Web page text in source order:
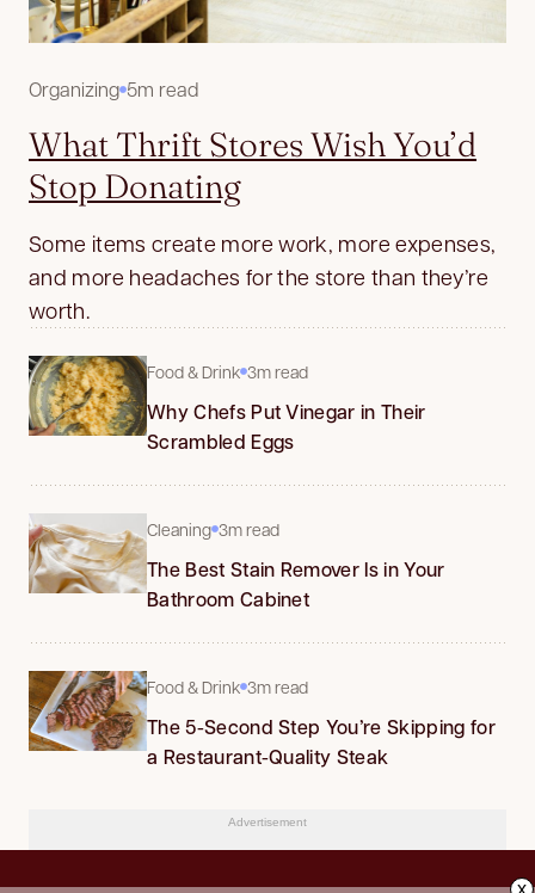
Organizing 5m read
What Thrift Stores Wish You’d
Stop Donating
Some items create more work, more expenses,
and more headaches for the store than they’re
worth.
Food & Drink 3m read
Why Chefs Put Vinegar in Their
Scrambled Eggs
Cleaning 3m read
The Best Stain Remover Is in Your
Bathroom Cabinet
Food & Drink 3m read
The 5-Second Step You’re Skipping for
a Restaurant-Quality Steak
Advertisement
x